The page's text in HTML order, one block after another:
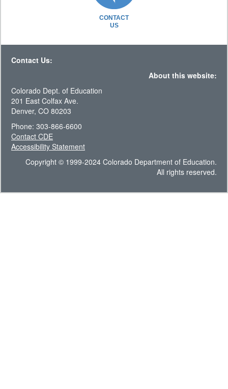
CONTACT
US
Contact Us:
About this website:
Colorado Dept. of Education
201 East Colfax Ave.
Denver, CO 80203
Phone: 303-866-6600
Contact CDE
Accessibility Statement
Copyright © 1999-2024 Colorado Department of Education.
All rights reserved.